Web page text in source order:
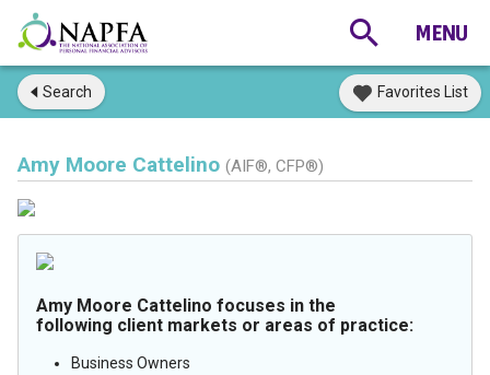
Search Favorites List
Amy Moore Cattelino (AIF®, CFP®)
Amy Moore Cattelino focuses in the
following client markets or areas of practice:
Business Owners